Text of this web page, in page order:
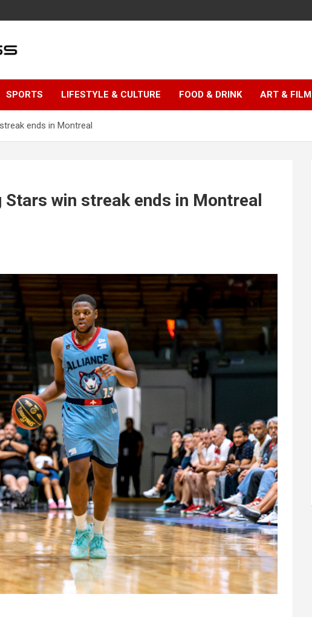
SPORTS LIFESTYLE & CULTURE FOOD & DRINK ART & FILM
ends in Montreal
win streak ends in Montreal